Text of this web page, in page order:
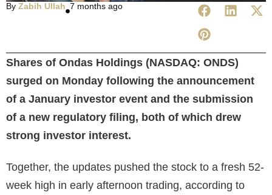
By Zabih Ullah 7 months ago
Shares of Ondas Holdings (NASDAQ: ONDS)
surged on Monday following the announcement
of a January investor event and the submission
of a new regulatory filing, both of which drew
strong investor interest.
Together, the updates pushed the stock to a fresh 52-
week high in early afternoon trading, according to